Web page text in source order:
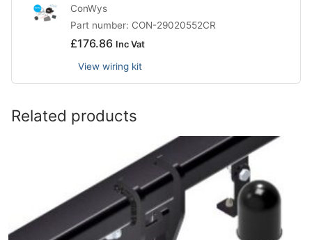
ConWys
Part number: CON-29020552CR
£176.86 Inc Vat
View wiring kit
Related products